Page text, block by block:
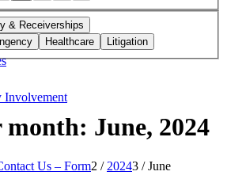
Involvement
& Receiverships
Healthcare Litigation
June, 2024
Us – Form2 / 20243 / June